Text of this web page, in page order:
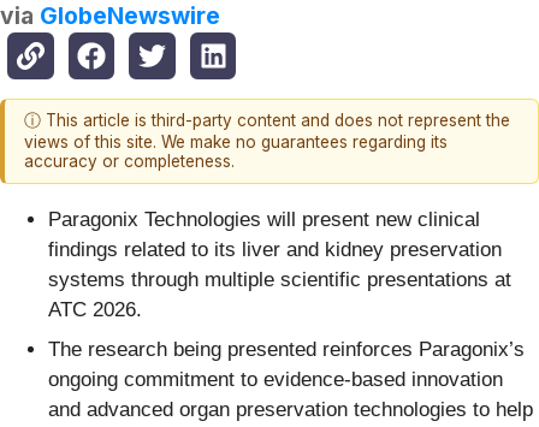
via GlobeNewswire
ⓘ This article is third-party content and does not represent the
views of this site. We make no guarantees regarding its
accuracy or completeness.
Paragonix Technologies will present new clinical
findings related to its liver and kidney preservation
systems through multiple scientific presentations at
ATC 2026.
The research being presented reinforces Paragonix’s
ongoing commitment to evidence-based innovation
and advanced organ preservation technologies to help